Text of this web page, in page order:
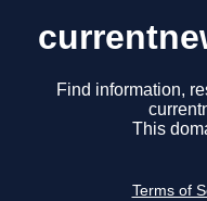
Find information,
This
Terms of